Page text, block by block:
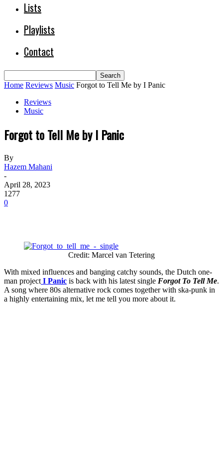
Lists
Playlists
Contact
Home Reviews Music Forgot to Tell Me by I Panic
Reviews
Music
Forgot to Tell Me by I Panic
By
Hazem Mahani
-
April 28, 2023
1277
0
Credit: Marcel van Tetering
With mixed influences and banging catchy sounds, the Dutch one-
man project I Panic is back with his latest single Forgot To Tell Me.
A song where 80s alternative rock comes together with ska-punk in
a highly entertaining mix, let me tell you more about it.